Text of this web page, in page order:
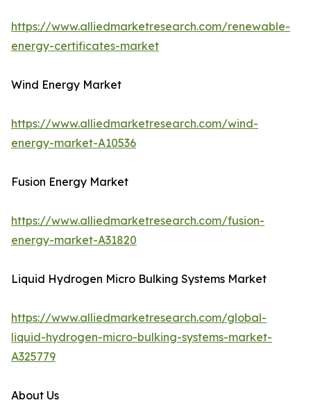
https://www.alliedmarketresearch.com/renewable-
energy-certificates-market
Wind Energy Market
https://www.alliedmarketresearch.com/wind-
energy-market-A10536
Fusion Energy Market
https://www.alliedmarketresearch.com/fusion-
energy-market-A31820
Liquid Hydrogen Micro Bulking Systems Market
https://www.alliedmarketresearch.com/global-
liquid-hydrogen-micro-bulking-systems-market-
A325779
About Us